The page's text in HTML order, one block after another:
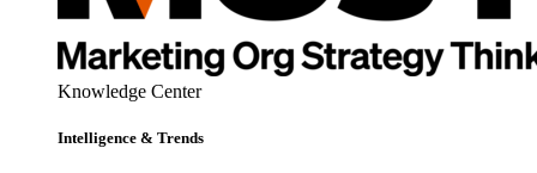
Knowledge Center
Intelligence & Trends